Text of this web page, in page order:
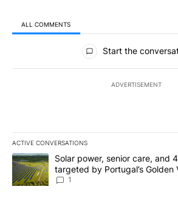
ALL COMMENTS
All Comments
Start the
ADVERTISEMENT
ACTIVE CONVERSATIONS
The following is a list of the most
A trending article titled "Solar power,
Solar power, senior care, and
targeted by Portugal’s Golden
News 8
1